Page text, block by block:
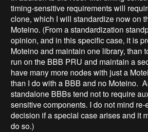
timing-sensitive requirements will
clone, which I will standardize now on
Moteino. (From a standardization
opinion, and in this specific case, it is
Moteino and maintain one library, than
run on the BBB PRU and maintain a
have many more nodes with just a
than I do with a BBB and no Moteino.
standalone BBBs tend not to require
sensitive components. I do not mind
decision if a special case arises and it
do so.)